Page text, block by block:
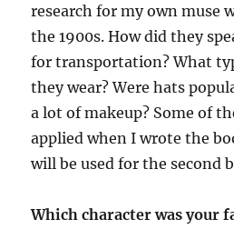
research for my own muse
the 1900s. How did they
for transportation? What
they wear? Were hats
a lot of makeup? Some of
applied when I wrote the
will be used for the second
Which character was your